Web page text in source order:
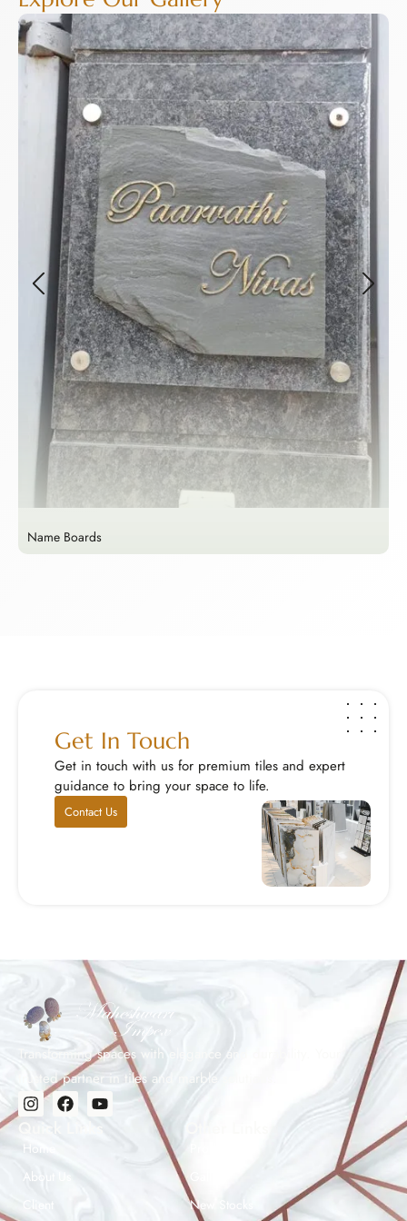
Name Boards
Get In Touch
Get in touch with us for premium tiles and expert
guidance to bring your space to life.
Contact Us
Transforming spaces with elegance and durability. Your
trusted partner in tiles and marble solutions.
Quick Links
Home
About Us
Client
New Stocks